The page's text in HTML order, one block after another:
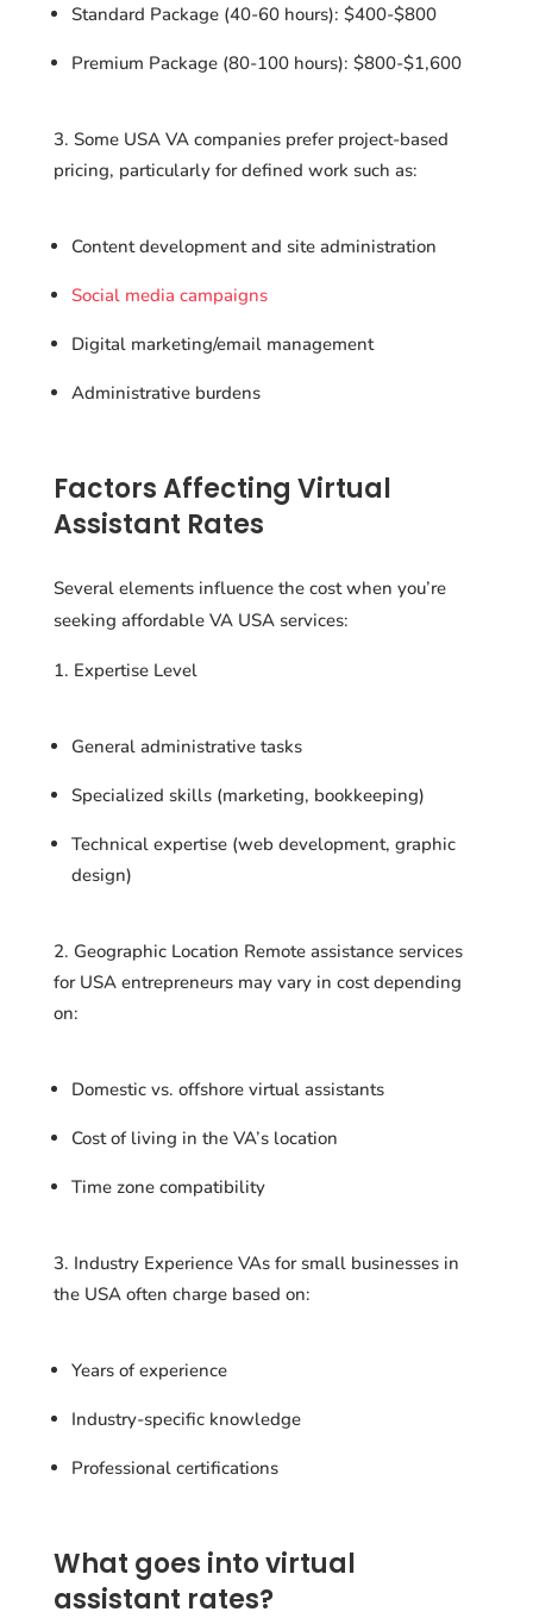
Standard Package (40-60 hours): $400-$800
Premium Package (80-100 hours): $800-$1,600
Some USA VA companies prefer project-based
pricing, particularly for defined work such as:
Content development and site administration
Social media campaigns
Digital marketing/email management
Administrative burdens
Factors Affecting Virtual
Assistant Rates
Several elements influence the cost when you’re
seeking affordable VA USA services:
Expertise Level
General administrative tasks
Specialized skills (marketing, bookkeeping)
Technical expertise (web development, graphic
design)
Geographic Location Remote assistance services
for USA entrepreneurs may vary in cost depending
on:
Domestic vs. offshore virtual assistants
Cost of living in the VA’s location
Time zone compatibility
Industry Experience VAs for small businesses in
the USA often charge based on:
Years of experience
Industry-specific knowledge
Professional certifications
What goes into virtual
assistant rates?